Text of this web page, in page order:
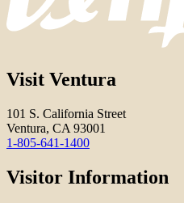
Visit Ventura
101 S. California Street
Ventura, CA 93001
1-805-641-1400
Visitor Information